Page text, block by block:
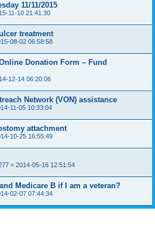
11/11/2015
11-10 21:41:30
treatment
08-02 06:58:58
Donation Form – Fund
12-14 06:20:06
Network (VON) assistance
11-05 10:33:04
attachment
10-25 16:55:49
« 2014-05-16 12:51:54
Medicare B if I am a veteran?
02-07 07:44:34